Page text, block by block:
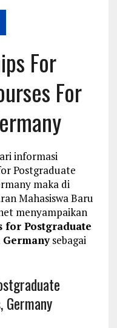
For
For
informasi
Postgraduate
maka di
Mahasiswa Baru
menyampaikan
for Postgraduate
sebagai